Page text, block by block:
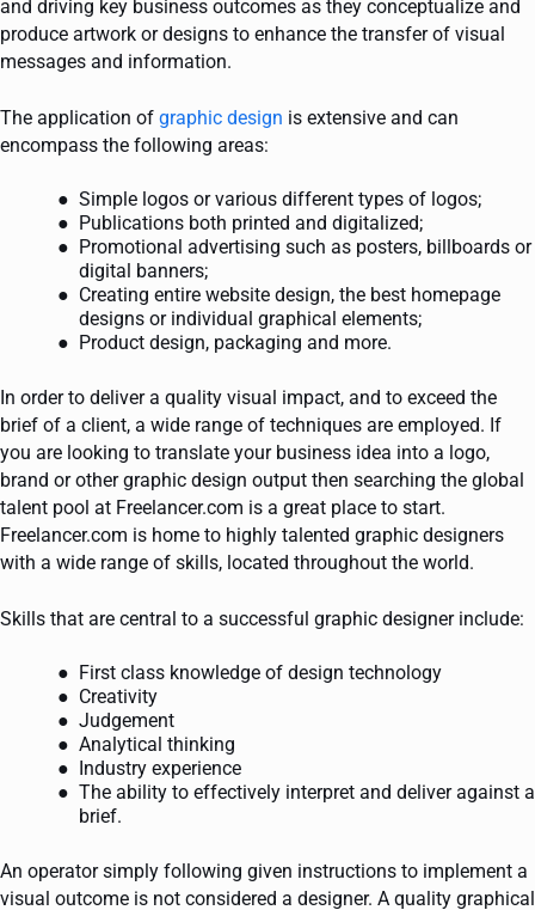
and driving key business outcomes as they conceptualize and
produce artwork or designs to enhance the transfer of visual
messages and information.
The application of graphic design is extensive and can
encompass the following areas:
Simple logos or various different types of logos;
Publications both printed and digitalized;
Promotional advertising such as posters, billboards or
digital banners;
Creating entire website design, the best homepage
designs or individual graphical elements;
Product design, packaging and more.
In order to deliver a quality visual impact, and to exceed the
brief of a client, a wide range of techniques are employed. If
you are looking to translate your business idea into a logo,
brand or other graphic design output then searching the global
talent pool at Freelancer.com is a great place to start.
Freelancer.com is home to highly talented graphic designers
with a wide range of skills, located throughout the world.
Skills that are central to a successful graphic designer include:
First class knowledge of design technology
Creativity
Judgement
Analytical thinking
Industry experience
The ability to effectively interpret and deliver against a
brief.
An operator simply following given instructions to implement a
visual outcome is not considered a designer. A quality graphical